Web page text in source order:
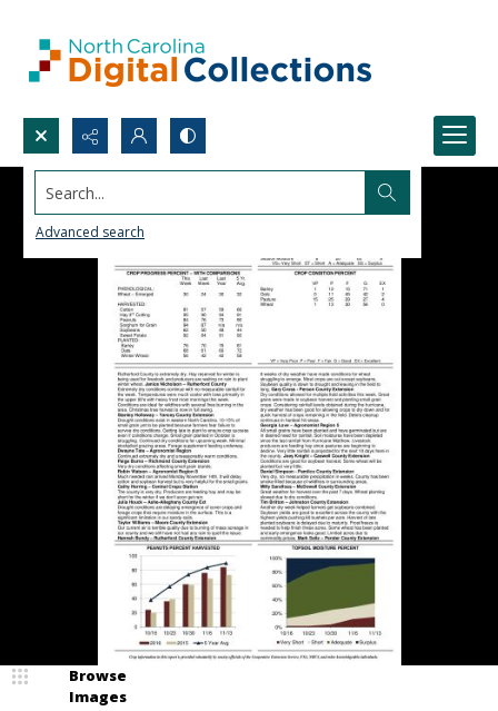
Search...
Advanced search
Browse
Images